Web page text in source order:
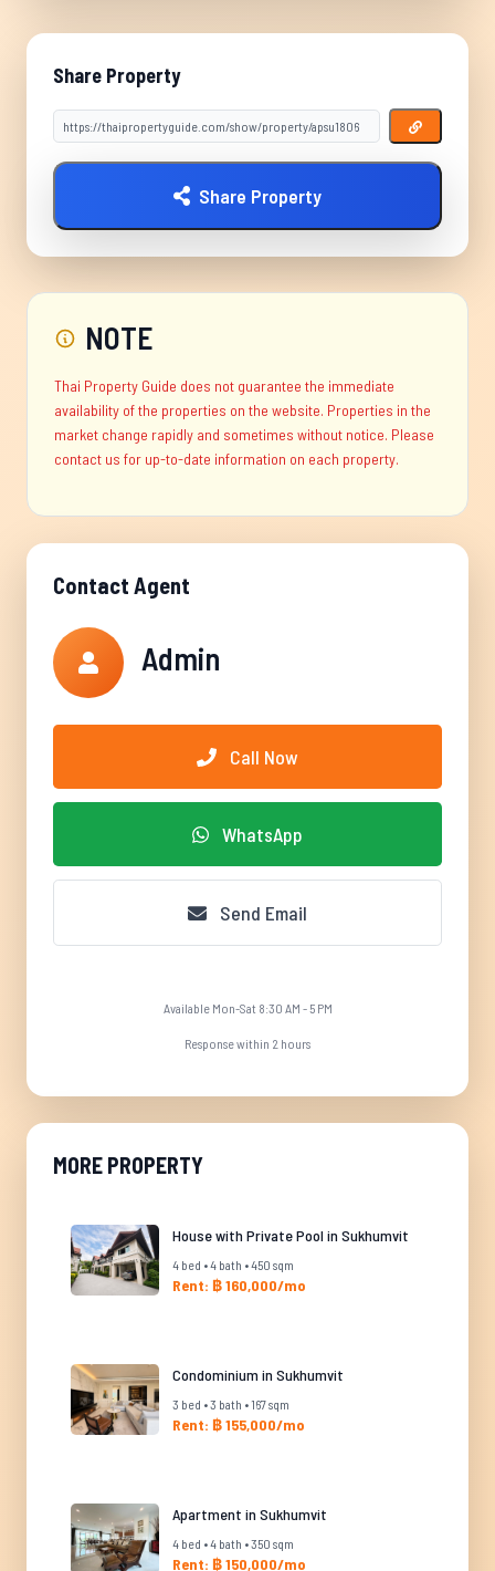
Share Property
Share Property
NOTE
Thai Property Guide does not guarantee the immediate
availability of the properties on the website. Properties in the
market change rapidly and sometimes without notice. Please
contact us for up-to-date information on each property.
Contact Agent
Admin
Call Now
WhatsApp
Send Email
Available Mon-Sat 8:30 AM - 5 PM
Response within 2 hours
MORE PROPERTY
House with Private Pool in Sukhumvit
4 bed • 4 bath • 450 sqm
Rent: ฿ 160,000/mo
Condominium in Sukhumvit
3 bed • 3 bath • 167 sqm
Rent: ฿ 155,000/mo
Apartment in Sukhumvit
4 bed • 4 bath • 350 sqm
Rent: ฿ 150,000/mo